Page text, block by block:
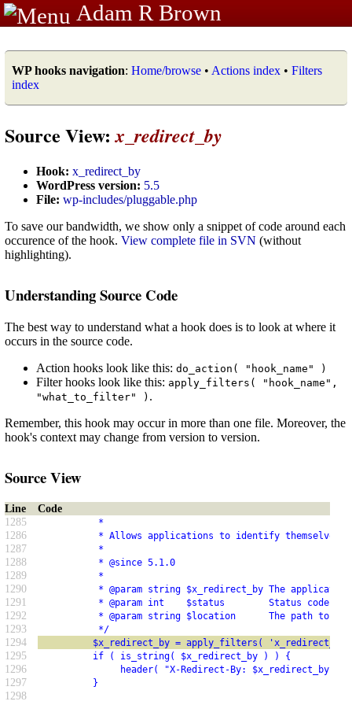
Adam R Brown
WP hooks navigation: Home/browse • Actions index • Filters
index
Source View:x_redirect_by
Hook: x_redirect_by
WordPress version: 5.5
File: wp-includes/pluggable.php
To save our bandwidth, we show only a snippet of code around each
occurence of the hook. View complete file in SVN (without
highlighting).
Understanding Source Code
The best way to understand what a hook does is to look at where it
occurs in the source code.
Action hooks look like this: do_action( "hook_name" )
Filter hooks look like this: apply_filters( "hook_name",
"what_to_filter" ) .
Remember, this hook may occur in more than one file. Moreover, the
hook's context may change from version to version.
Source View
Line
Code
1285
*
1286 * Allows applications to identify themselves
1287 *
1288 * @since 5.1.0
1289 *
1290 * @param string $x_redirect_by The application
1291 * @param int    $status        Status code to
1292 * @param string $location      The path to
1293 */
1294 $x_redirect_by = apply_filters( 'x_redirect_by',
1295 if ( is_string( $x_redirect_by ) ) {
1296 header( "X-Redirect-By: $x_redirect_by" );
1297 }
1298